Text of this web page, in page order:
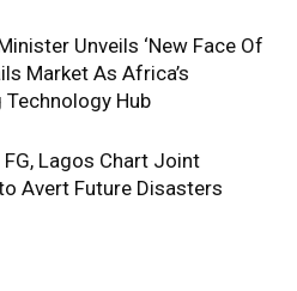
Unveils ‘New Face Of
Market As Africa’s
Technology Hub
Lagos Chart Joint
Avert Future Disasters